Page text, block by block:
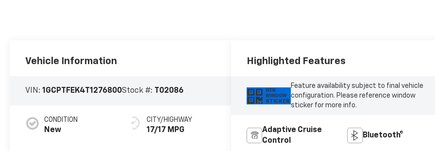
Vehicle Information
VIN:1GCPTFEK4T1276800Stock #: T02086
CONDITION
New
CITY/HIGHWAY
17/17 MPG
Highlighted Features
VIEW
WINDOW
STICKER
Feature availability subject to final vehicle
configuration. Please reference window
sticker for more info.
Adaptive Cruise
Control
Bluetooth®